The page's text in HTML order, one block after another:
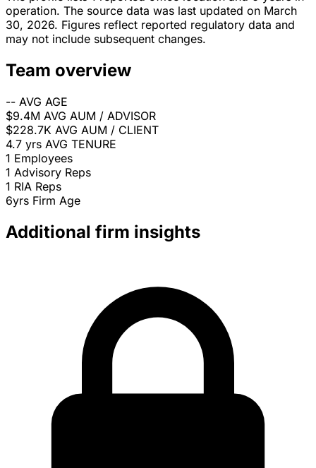
operation. The source data was last updated on March
30, 2026. Figures reflect reported regulatory data and
may not include subsequent changes.
Team overview
-- AVG AGE
$9.4M AVG AUM / ADVISOR
$228.7K AVG AUM / CLIENT
4.7 yrs AVG TENURE
1 Employees
1 Advisory Reps
1 RIA Reps
6yrs Firm Age
Additional firm insights